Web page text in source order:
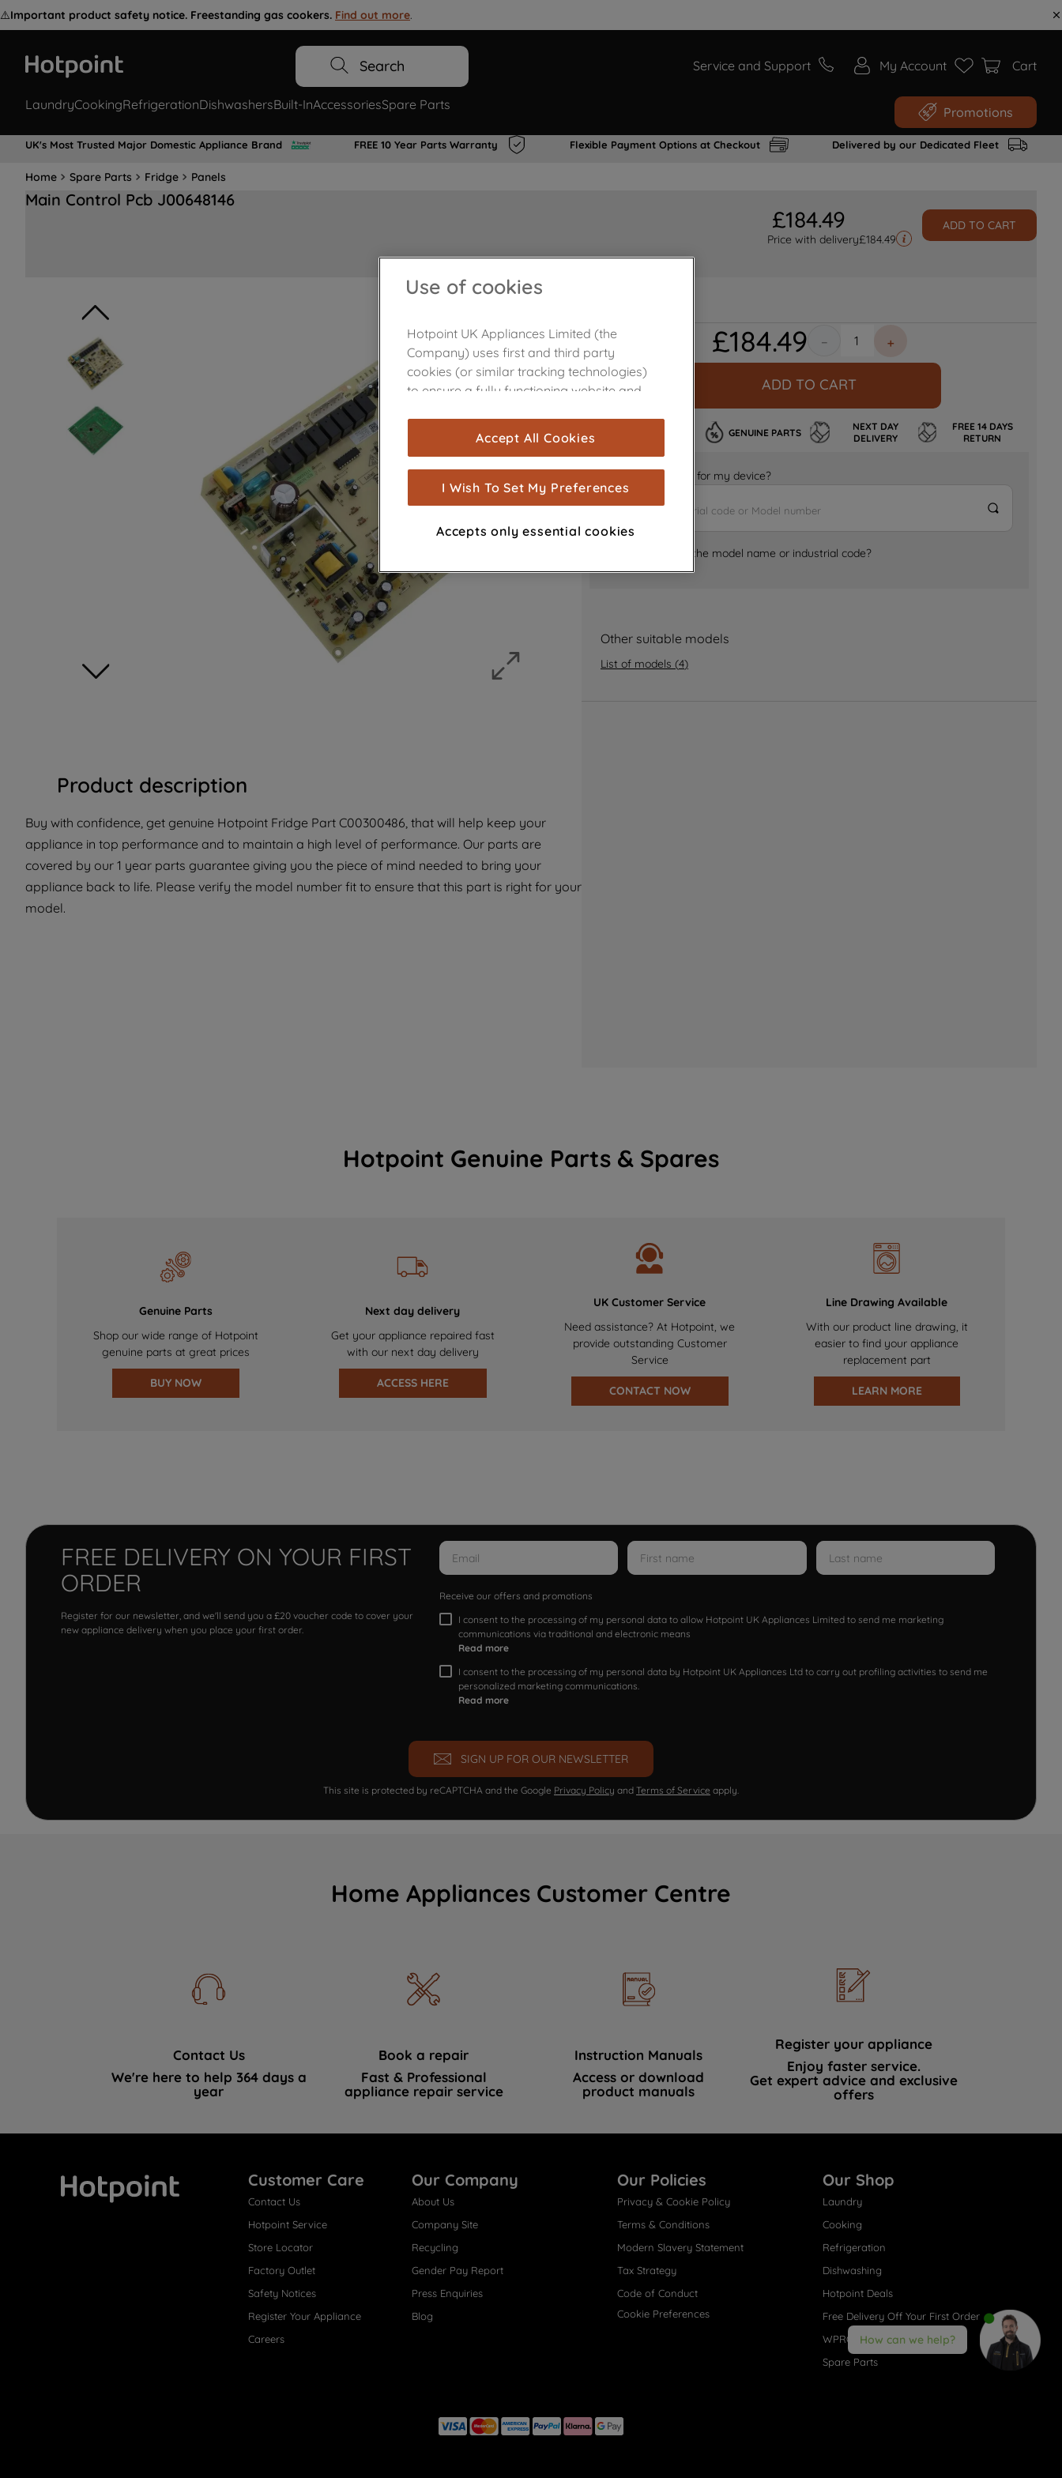
⚠️Important product safety notice. Freestanding gas cookers. Find out more.
Search Service and Support My Account Cart
LaundryCookingRefrigerationDishwashersBuilt-InAccessoriesSpare Parts Promotions
UK's Most Trusted Major Domestic Appliance Brand FREE 10 Year Parts Warranty Flexible Payment Options at Checkout Delivered by our Dedicated Fleet
Home Spare Parts Fridge Panels
Main Control Pcb J00648146
£184.49
Price with delivery£184.49
ADD TO CART
Product description
Buy with confidence, get genuine Hotpoint Fridge Part C00300486, that will help keep your
appliance in top performance and to maintain a high level of performance. Our parts are
covered by our 1 year parts guarantee giving you the piece of mind needed to bring your
appliance back to life. Please verify the model number fit to ensure that this part is right for your
model.
£184.49 ＋
－
ADD TO CART
GENUINE PARTS
NEXT DAY
DELIVERY
FREE 14 DAYS
RETURN
Is it the right part for my device?
Where can I find the model name or industrial code?
Other suitable models
List of models (4)
Hotpoint Genuine Parts & Spares
Genuine Parts
Shop our wide range of Hotpoint
genuine parts at great prices
BUY NOW
Next day delivery
Get your appliance repaired fast
with our next day delivery
ACCESS HERE
UK Customer Service
Need assistance? At Hotpoint, we
provide outstanding Customer
Service
CONTACT NOW
Line Drawing Available
With our product line drawing, it
easier to find your appliance
replacement part
LEARN MORE
FREE DELIVERY ON YOUR FIRST
ORDER
Register for our newsletter, and we'll send you a £20 voucher code to cover your
new appliance delivery when you place your first order.
Receive our offers and promotions
I consent to the processing of my personal data to allow Hotpoint UK Appliances Limited to send me marketing
communications via traditional and electronic means
Read more
I consent to the processing of my personal data by Hotpoint UK Appliances Ltd to carry out profiling activities to send me
personalized marketing communications.
Read more
SIGN UP FOR OUR NEWSLETTER
This site is protected by reCAPTCHA and the Google Privacy Policy and Terms of Service apply.
Home Appliances Customer Centre
Contact Us
We're here to help 364 days a
year
Book a repair
Fast & Professional
appliance repair service
Instruction Manuals
Access or download
product manuals
Register your appliance
Enjoy faster service.
Get expert advice and exclusive
offers
Customer Care
Contact Us
Hotpoint Service
Store Locator
Factory Outlet
Safety Notices
Register Your Appliance
Careers
Our Company
About Us
Company Site
Recycling
Gender Pay Report
Press Enquiries
Blog
Our Policies
Privacy & Cookie Policy
Terms & Conditions
Modern Slavery Statement
Tax Strategy
Code of Conduct
Cookie Preferences
Our Shop
Laundry
Cooking
Refrigeration
Dishwashing
Hotpoint Deals
Free Delivery Off Your First Order
WPRO® Accessories
Spare Parts
How can we help?
Use of cookies
Hotpoint UK Appliances Limited (the
Company) uses first and third party
cookies (or similar tracking technologies)
to ensure a fully functioning website and
are used for statistics and audience
measurement (performance cookies), to
show you advertising tailored to your
browsing habits, interactions with our
advertisements and interests (including
through third parties and on other
improve the effectiveness of our
marketing strategy (marketing and
for more information
about how we use cookies and process
with third parties for such purposes. By
clicking "I WISH TO SET MY PREFERENCE",
you can set your preferences.
Accept All Cookies
I Wish To Set My Preferences
Accepts only essential cookies